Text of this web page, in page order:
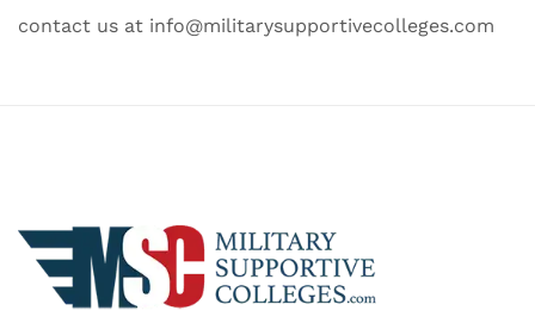
contact us at info@militarysupportivecolleges.com